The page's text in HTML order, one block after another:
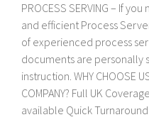
PROCESS SERVING – If
and efficient Process
of experienced process
documents are personally
instruction. WHY CHOOSE
COMPANY? Full UK
available Quick Turnaround